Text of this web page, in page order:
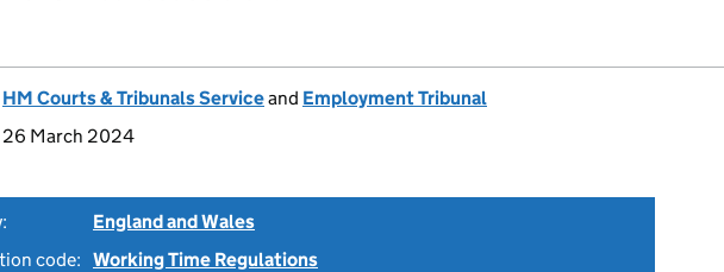
HM Courts & Tribunals Serviceand Employment Tribunal
26 March 2024
England and Wales
code: Working Time Regulations